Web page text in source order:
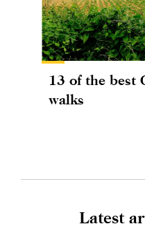
13 of the best
walks
Latest